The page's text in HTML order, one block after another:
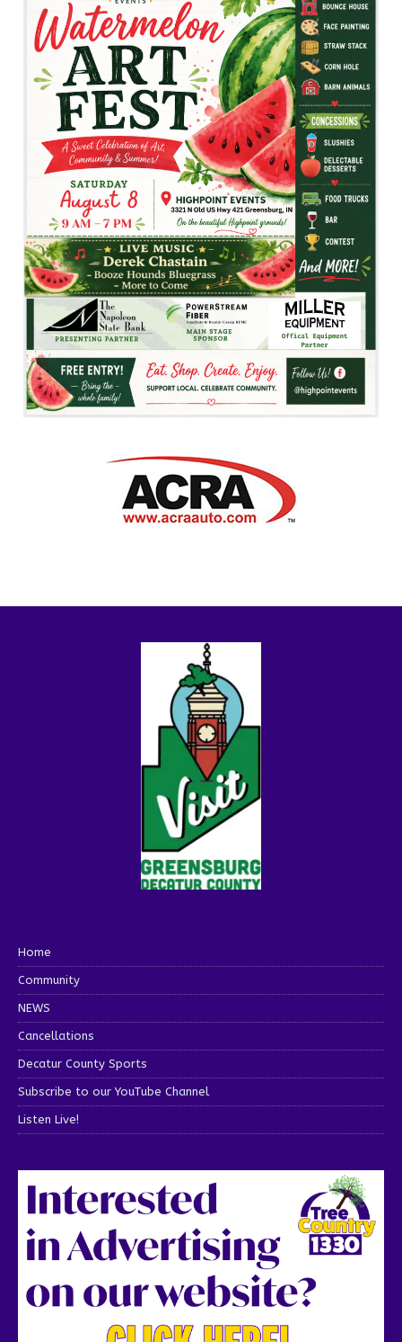
Home
Community
NEWS
Cancellations
Decatur County Sports
Subscribe to our YouTube Channel
Listen Live!